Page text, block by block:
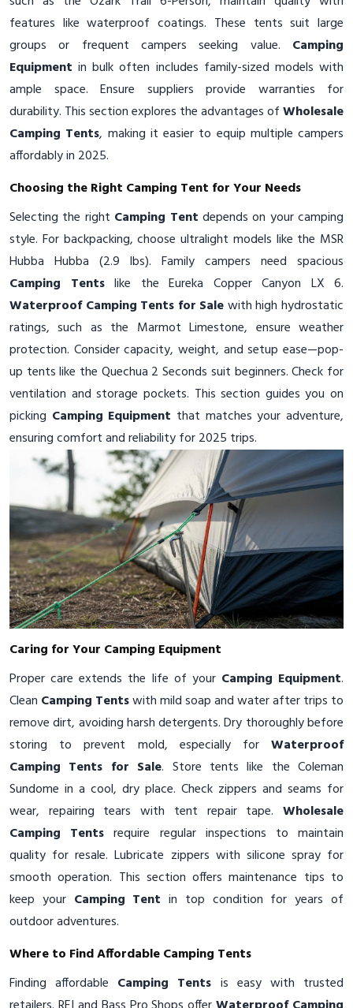
features like waterproof coatings. These tents suit large
groups or frequent campers seeking value. Camping
Equipment in bulk often includes family-sized models with
ample space. Ensure suppliers provide warranties for
durability. This section explores the advantages ofWholesale
Camping Tents, making it easier to equip multiple campers
affordably in 2025.
Choosing the Right Camping Tent for Your Needs
Selecting the right Camping Tent depends on your camping
style. For backpacking, choose ultralight models like the MSR
Hubba Hubba (2.9 lbs). Family campers need spacious
Camping Tentslike the Eureka Copper Canyon LX 6.
Waterproof Camping Tents for Salewith high hydrostatic
ratings, such as the Marmot Limestone, ensure weather
protection. Consider capacity, weight, and setup ease—pop-
up tents like the Quechua 2 Seconds suit beginners. Check for
ventilation and storage pockets. This section guides you on
picking Camping Equipment that matches your adventure,
ensuring comfort and reliability for 2025 trips.
Caring for Your Camping Equipment
Proper care extends the life of your Camping Equipment.
Clean Camping Tentswith mild soap and water after trips to
remove dirt, avoiding harsh detergents. Dry thoroughly before
storing to prevent mold, especially for Waterproof
Camping Tents for Sale. Store tents like the Coleman
Sundome in a cool, dry place. Check zippers and seams for
wear, repairing tears with tent repair tape. Wholesale
Camping Tents require regular inspections to maintain
quality for resale. Lubricate zippers with silicone spray for
smooth operation. This section offers maintenance tips to
keep your Camping Tent in top condition for years of
outdoor adventures.
Where to Find Affordable Camping Tents
Finding affordable Camping Tents is easy with trusted